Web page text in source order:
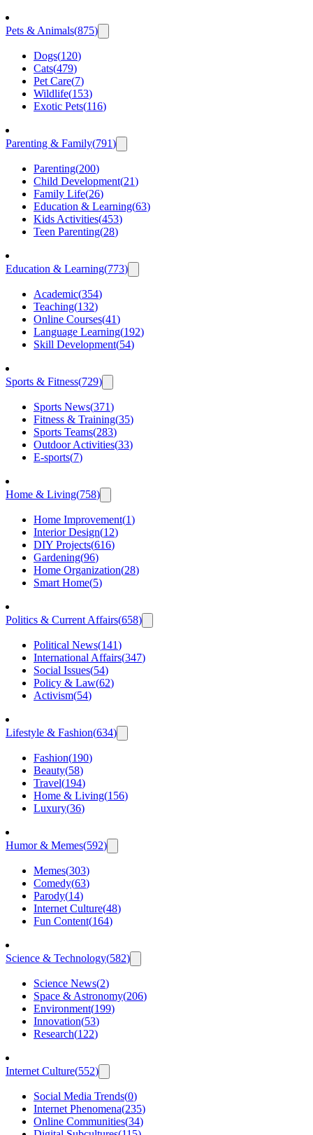
Pets & Animals(875)
Dogs(120)
Cats(479)
Pet Care(7)
Wildlife(153)
Exotic Pets(116)
Parenting & Family(791)
Parenting(200)
Child Development(21)
Family Life(26)
Education & Learning(63)
Kids Activities(453)
Teen Parenting(28)
Education & Learning(773)
Academic(354)
Teaching(132)
Online Courses(41)
Language Learning(192)
Skill Development(54)
Sports & Fitness(729)
Sports News(371)
Fitness & Training(35)
Sports Teams(283)
Outdoor Activities(33)
E-sports(7)
Home & Living(758)
Home Improvement(1)
Interior Design(12)
DIY Projects(616)
Gardening(96)
Home Organization(28)
Smart Home(5)
Politics & Current Affairs(658)
Political News(141)
International Affairs(347)
Social Issues(54)
Policy & Law(62)
Activism(54)
Lifestyle & Fashion(634)
Fashion(190)
Beauty(58)
Travel(194)
Home & Living(156)
Luxury(36)
Humor & Memes(592)
Memes(303)
Comedy(63)
Parody(14)
Internet Culture(48)
Fun Content(164)
Science & Technology(582)
Science News(2)
Space & Astronomy(206)
Environment(199)
Innovation(53)
Research(122)
Internet Culture(552)
Social Media Trends(0)
Internet Phenomena(235)
Online Communities(34)